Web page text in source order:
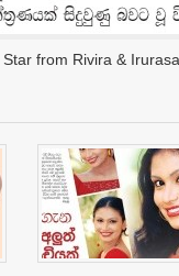
from Rivira &